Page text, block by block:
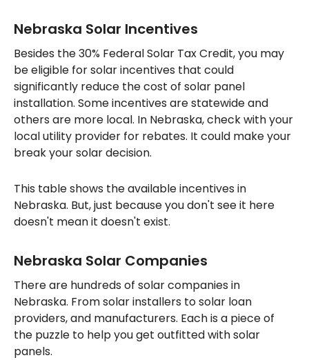
Nebraska Solar Incentives
Besides the 30% Federal Solar Tax Credit, you may
be eligible for solar incentives that could
significantly reduce the cost of solar panel
installation. Some incentives are statewide and
others are more local. In Nebraska, check with your
local utility provider for rebates. It could make your
break your solar decision.
This table shows the available incentives in
Nebraska. But, just because you don't see it here
doesn't mean it doesn't exist.
Nebraska Solar Companies
There are hundreds of solar companies in
Nebraska. From solar installers to solar loan
providers, and manufacturers. Each is a piece of
the puzzle to help you get outfitted with solar
panels.